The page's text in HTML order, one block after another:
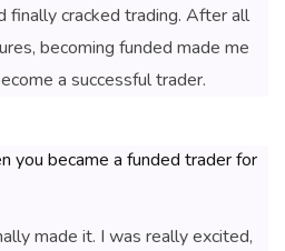
finally cracked trading. After all
becoming funded made me
a successful trader.
you became a funded trader for
made it. I was really excited,